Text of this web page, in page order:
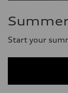
Start your